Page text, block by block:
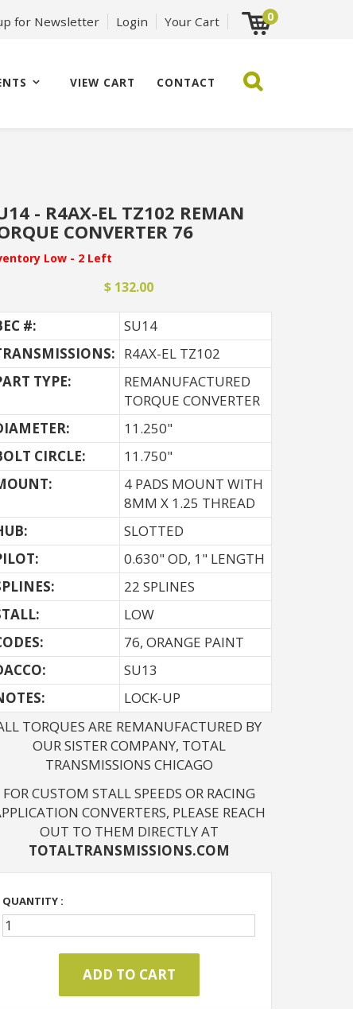
for Newsletter Login Your Cart 0
VIEW CART CONTACT
- R4AX-EL TZ102 REMAN
CONVERTER 76
Low - 2 Left
$ 132.00
#:
SU14
R4AX-EL TZ102
TYPE:
REMANUFACTURED
TORQUE CONVERTER
11.250"
CIRCLE:
11.750"
4 PADS MOUNT WITH
8MM X 1.25 THREAD
SLOTTED
0.630" OD, 1" LENGTH
22 SPLINES
LOW
76, ORANGE PAINT
SU13
LOCK-UP
TORQUES ARE REMANUFACTURED BY
OUR SISTER COMPANY, TOTAL
TRANSMISSIONS CHICAGO
FOR CUSTOM STALL SPEEDS OR RACING
CONVERTERS, PLEASE REACH
OUT TO THEM DIRECTLY AT
TOTALTRANSMISSIONS.COM
QUANTITY :